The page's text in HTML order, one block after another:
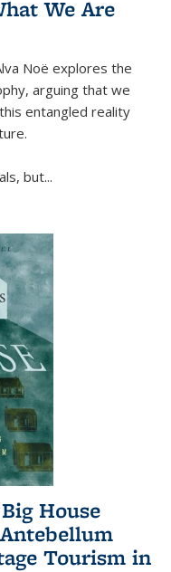
We Are
Noë explores the
arguing that we
entangled reality
but...
House
Tourism in